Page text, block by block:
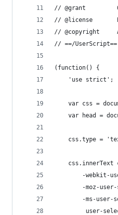
// @grant
// @license
// @copyright
// ==/UserScript==
(function() {
    'use strict';
var css =
var head =
css.type =
css.innerText
-webkit-
-moz-
-ms-user-
user-